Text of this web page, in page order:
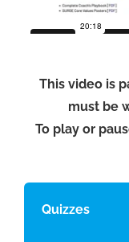
This video is
must be
To play or
Quizzes